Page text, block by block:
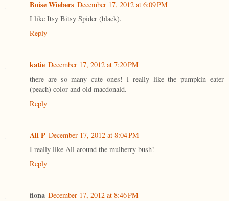
Boise Wiebers December 17, 2012 at 6:09 PM
I like Itsy Bitsy Spider (black).
Reply
katie December 17, 2012 at 7:20 PM
there are so many cute ones! i really like the pumpkin eater
(peach) color and old macdonald.
Reply
Ali P December 17, 2012 at 8:04 PM
I really like All around the mulberry bush!
Reply
fiona December 17, 2012 at 8:46 PM